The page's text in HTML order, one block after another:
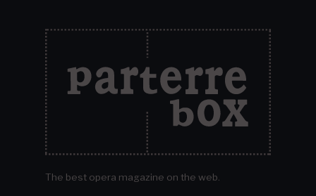
The best opera magazine on the web.